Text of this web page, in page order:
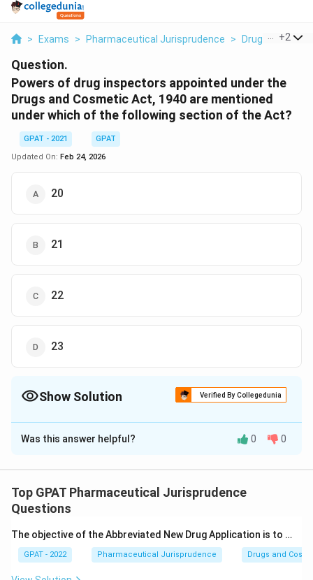
> Exams > Pharmaceutical Jurisprudence > Drugs And
+2
Question.
Powers of drug inspectors appointed under the
Drugs and Cosmetic Act, 1940 are mentioned
under which of the following section of the Act?
GPAT - 2021
GPAT
Updated On: Feb 24, 2026
20
21
22
23
Show Solution Verified By Collegedunia
The Correct Option isC
Solution and Explanation
granted to drug inspectors under the Drugs and
Cosmetic Act, 1940. It asks which section of the Act
choose from.
Was this answer helpful? 0 0
Top GPAT Pharmaceutical Jurisprudence
Questions
The objective of the Abbreviated New Drug Application is to …
GPAT - 2022 Pharmaceutical Jurisprudence Drugs and